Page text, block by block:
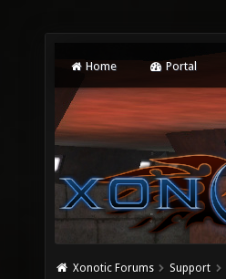
Home Portal
Xonotic Forums Support